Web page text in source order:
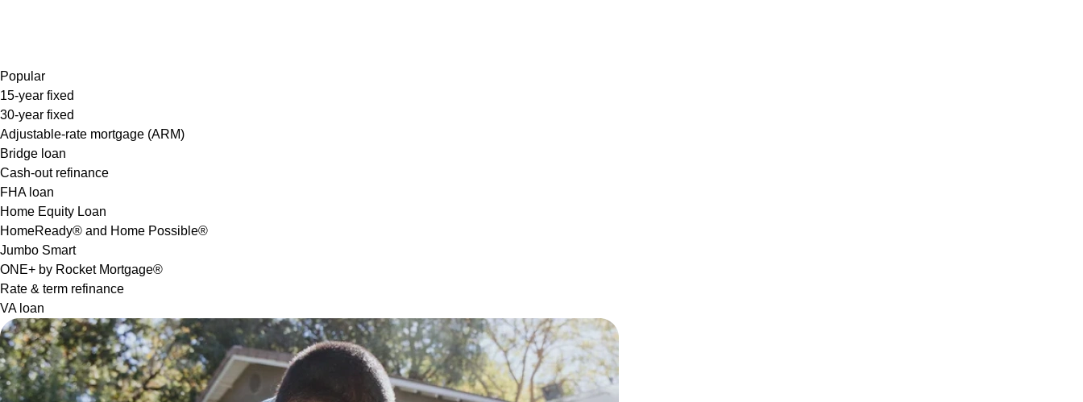
Popular
15-year fixed
30-year fixed
Adjustable-rate mortgage (ARM)
Bridge loan
Cash-out refinance
FHA loan
Home Equity Loan
HomeReady® and Home Possible®
Jumbo Smart
ONE+ by Rocket Mortgage®
Rate & term refinance
VA loan